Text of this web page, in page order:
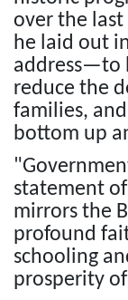
over the
he laid out
address—to
reduce the
families,
bottom up
statement
mirrors the
profound
schooling
prosperity